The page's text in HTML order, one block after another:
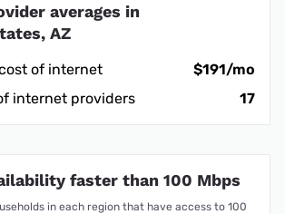
averages in
AZ
of internet
$191/mo
internet providers
17
faster than 100 Mbps
in each region that have access to 100